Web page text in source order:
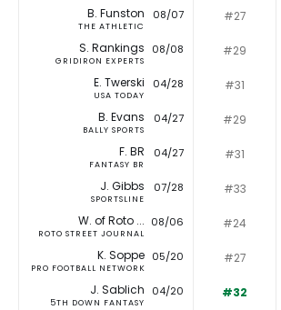
B. Funston
THE ATHLETIC
08/07 #27
S. Rankings
GRIDIRON EXPERTS
08/08 #29
E. Twerski
USA TODAY
04/28 #31
B. Evans
BALLY SPORTS
04/27 #29
F. BR
FANTASY BR
04/27 #31
J. Gibbs
SPORTSLINE
07/28 #33
W. of Roto ...
ROTO STREET JOURNAL
08/06 #24
K. Soppe
PRO FOOTBALL NETWORK
05/20 #27
J. Sablich
5TH DOWN FANTASY
04/20 #32